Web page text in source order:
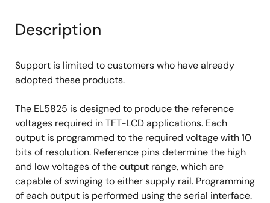
Description
Support is limited to customers who have already
adopted these products.
The EL5825 is designed to produce the reference
voltages required in TFT-LCD applications. Each
output is programmed to the required voltage with 10
bits of resolution. Reference pins determine the high
and low voltages of the output range, which are
capable of swinging to either supply rail. Programming
of each output is performed using the serial interface.